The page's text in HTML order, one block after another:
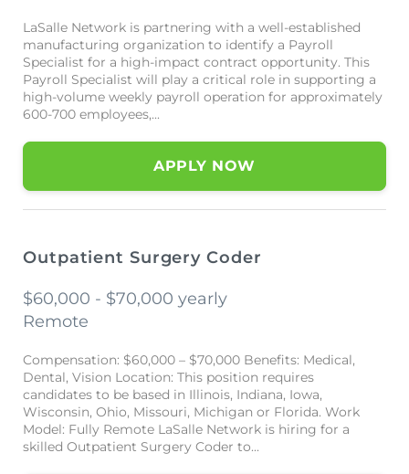
LaSalle Network is partnering with a well-established
manufacturing organization to identify a Payroll
Specialist for a high-impact contract opportunity. This
Payroll Specialist will play a critical role in supporting a
high-volume weekly payroll operation for approximately
600-700 employees,...
APPLY NOW
Outpatient Surgery Coder
$60,000 - $70,000 yearly
Remote
Compensation: $60,000 – $70,000 Benefits: Medical,
Dental, Vision Location: This position requires
candidates to be based in Illinois, Indiana, Iowa,
Wisconsin, Ohio, Missouri, Michigan or Florida. Work
Model: Fully Remote LaSalle Network is hiring for a
skilled Outpatient Surgery Coder to...